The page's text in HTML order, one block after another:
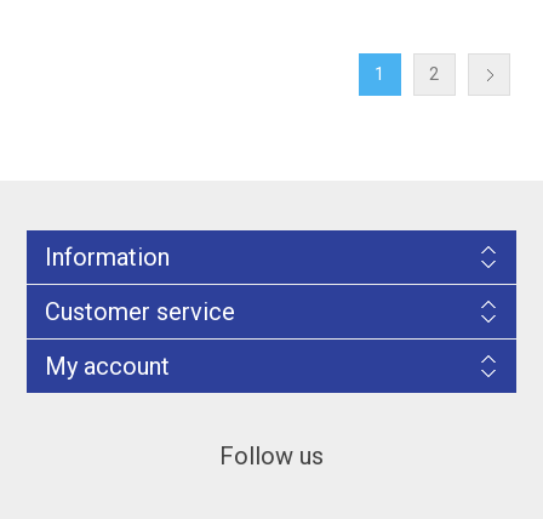
1 2
Information
Customer service
My account
Follow us